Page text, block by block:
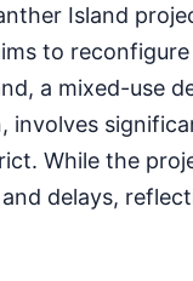
Island
to
a mixed-use
involves
While the
delays,